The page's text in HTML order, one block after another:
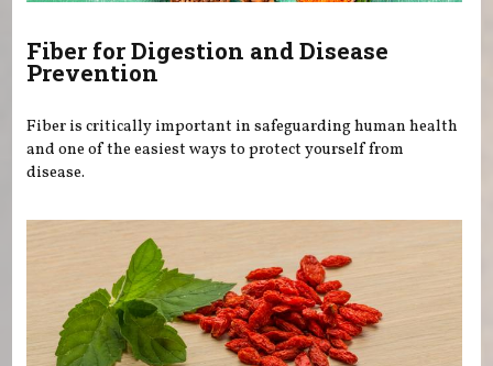
Fiber for Digestion and Disease
Prevention
Fiber is critically important in safeguarding human health
and one of the easiest ways to protect yourself from
disease.